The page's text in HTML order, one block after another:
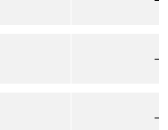
–
–